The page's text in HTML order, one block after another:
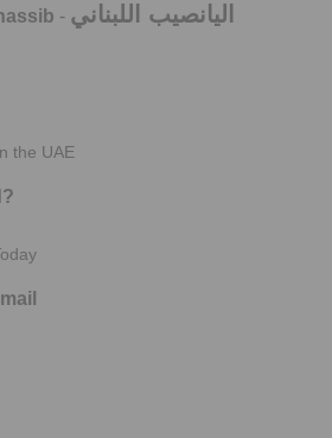
- اليانصيب اللبناني
the UAE